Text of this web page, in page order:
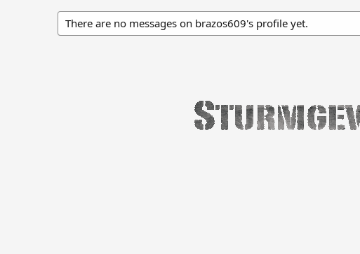
There are no messages on brazos609's profile yet.